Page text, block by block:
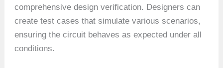
comprehensive design verification. Designers can
create test cases that simulate various scenarios,
ensuring the circuit behaves as expected under all
conditions.